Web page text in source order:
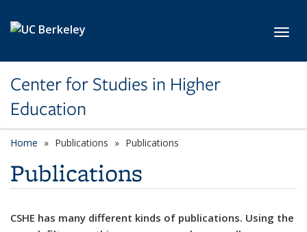
Center for Studies in Higher
Education
Home Publications Publications
Publications
CSHE has many different kinds of publications. Using the